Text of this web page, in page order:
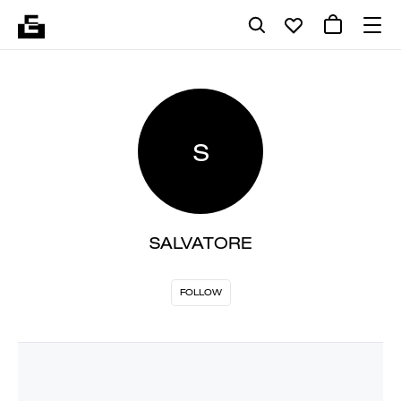
S
SALVATORE
FOLLOW